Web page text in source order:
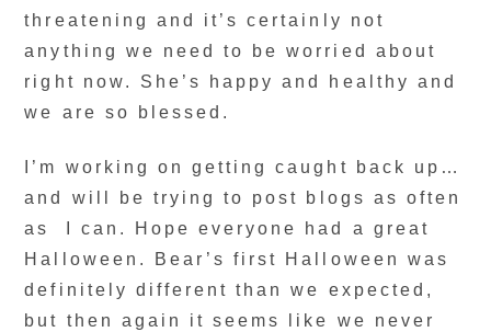
threatening and it’s certainly not
anything we need to be worried about
right now. She’s happy and healthy and
we are so blessed.
I’m working on getting caught back up…
and will be trying to post blogs as often
as I can. Hope everyone had a great
Halloween. Bear’s first Halloween was
definitely different than we expected,
but then again it seems like we never